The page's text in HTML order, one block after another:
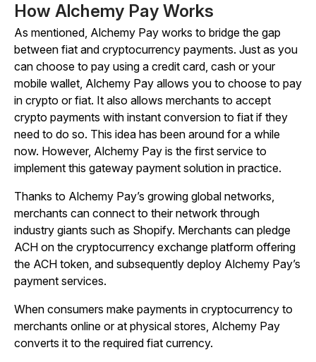
How Alchemy Pay Works
As mentioned, Alchemy Pay works to bridge the gap
between fiat and cryptocurrency payments. Just as you
can choose to pay using a credit card, cash or your
mobile wallet, Alchemy Pay allows you to choose to pay
in crypto or fiat. It also allows merchants to accept
crypto payments with instant conversion to fiat if they
need to do so. This idea has been around for a while
now. However, Alchemy Pay is the first service to
implement this gateway payment solution in practice.
Thanks to Alchemy Pay’s growing global networks,
merchants can connect to their network through
industry giants such as Shopify. Merchants can pledge
ACH on the cryptocurrency exchange platform offering
the ACH token, and subsequently deploy Alchemy Pay’s
payment services.
When consumers make payments in cryptocurrency to
merchants online or at physical stores, Alchemy Pay
converts it to the required fiat currency.